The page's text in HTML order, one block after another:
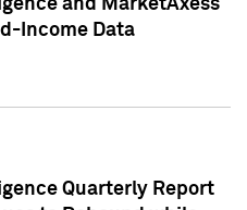
and MarketAxess
Income Data
Quarterly Report